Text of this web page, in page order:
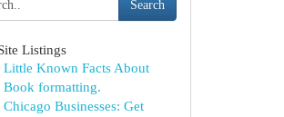
Search
Listings
Little Known Facts About
Book formatting.
Chicago Businesses: Get